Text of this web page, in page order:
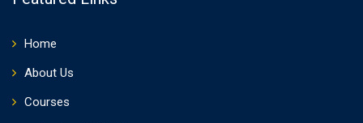
Home
About Us
Courses